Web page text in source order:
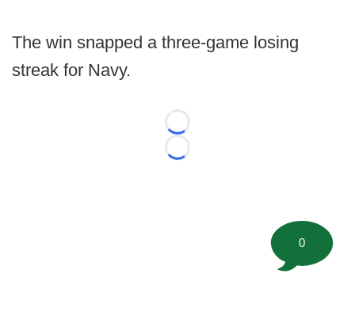
The win snapped a three-game losing
streak for Navy.
Loading...
Loading...
0